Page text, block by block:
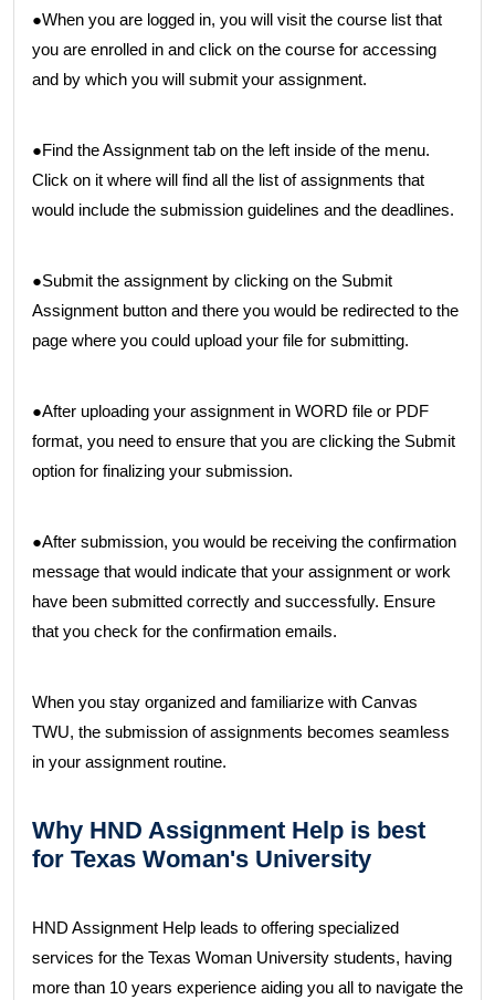
●When you are logged in, you will visit the course list that
you are enrolled in and click on the course for accessing
and by which you will submit your assignment.
●Find the Assignment tab on the left inside of the menu.
Click on it where will find all the list of assignments that
would include the submission guidelines and the deadlines.
●Submit the assignment by clicking on the Submit
Assignment button and there you would be redirected to the
page where you could upload your file for submitting.
●After uploading your assignment in WORD file or PDF
format, you need to ensure that you are clicking the Submit
option for finalizing your submission.
●After submission, you would be receiving the confirmation
message that would indicate that your assignment or work
have been submitted correctly and successfully. Ensure
that you check for the confirmation emails.
When you stay organized and familiarize with Canvas
TWU, the submission of assignments becomes seamless
in your assignment routine.
Why HND Assignment Help is best
for Texas Woman's University
HND Assignment Help leads to offering specialized
services for the Texas Woman University students, having
more than 10 years experience aiding you all to navigate the